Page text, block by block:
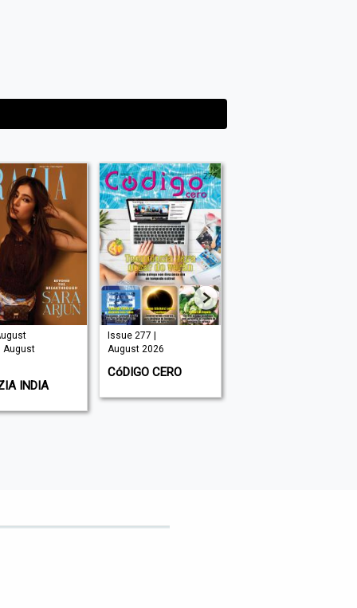
August
INDIA
Issue 277 |
August 2026
CóDIGO CERO